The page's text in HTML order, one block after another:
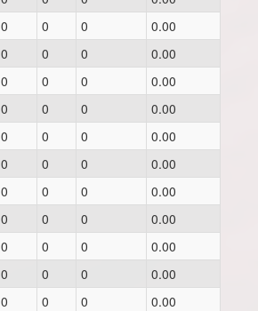
0 0 0
0.00
0 0 0
0.00
0 0 0
0.00
0 0 0
0.00
0 0 0
0.00
0 0 0
0.00
0 0 0
0.00
0 0 0
0.00
0 0 0
0.00
0 0 0
0.00
0 0 0
0.00